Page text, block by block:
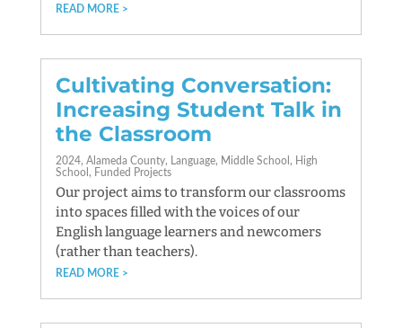
READ MORE
Cultivating Conversation:
Increasing Student Talk in
the Classroom
2024 Alameda County Language Middle School
High
School
Funded Projects
Our project aims to transform our classrooms
into spaces filled with the voices of our
English language learners and newcomers
(rather than teachers).
READ MORE